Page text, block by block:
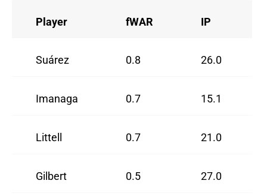
Player fWAR IP
Suárez 0.8 26.0
Imanaga 0.7 15.1
Littell 0.7 21.0
Gilbert 0.5 27.0